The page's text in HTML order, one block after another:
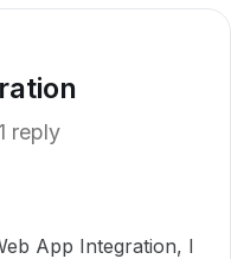
1 reply
App Integration, I